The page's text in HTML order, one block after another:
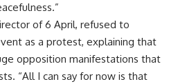
of 6 April, refused to
as a protest, explaining that
opposition manifestations that
“All I can say for now is that